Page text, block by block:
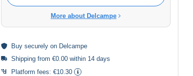
More about Delcampe
Buy securely on Delcampe
Shipping from €0.00 within 14 days
Platform fees: €10.30